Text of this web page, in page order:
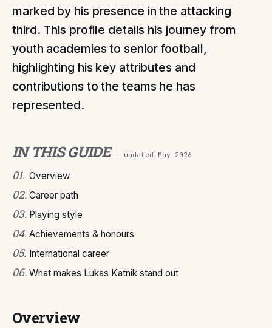
marked by his presence in the attacking
third. This profile details his journey from
youth academies to senior football,
highlighting his key attributes and
contributions to the teams he has
represented.
IN THIS GUIDE — updated May 2026
01. Overview
02. Career path
03. Playing style
04. Achievements & honours
05. International career
06. What makes Lukas Katnik stand out
Overview